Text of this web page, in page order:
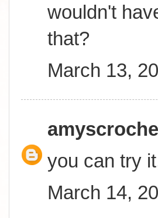
wouldn't
that?
March 13,
you can try
March 14,